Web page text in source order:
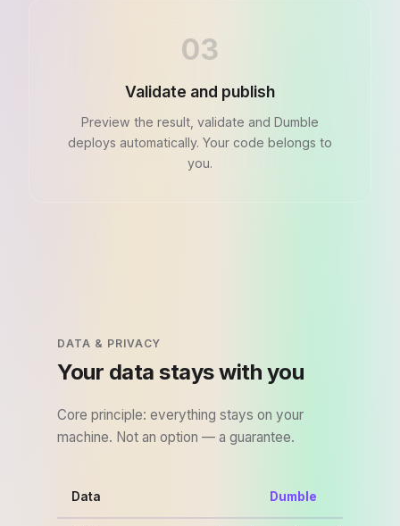
03
Validate and publish
Preview the result, validate and Dumble
deploys automatically. Your code belongs to
you.
DATA & PRIVACY
Your data stays with you
Core principle: everything stays on your
machine. Not an option — a guarantee.
Data Dumble